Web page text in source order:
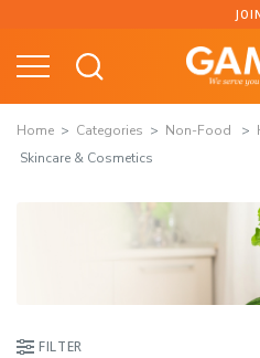
content
JOIN OUR
Home Categories Non-Food
Skincare & Cosmetics
FILTER